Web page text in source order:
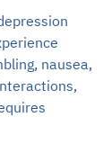
nausea,